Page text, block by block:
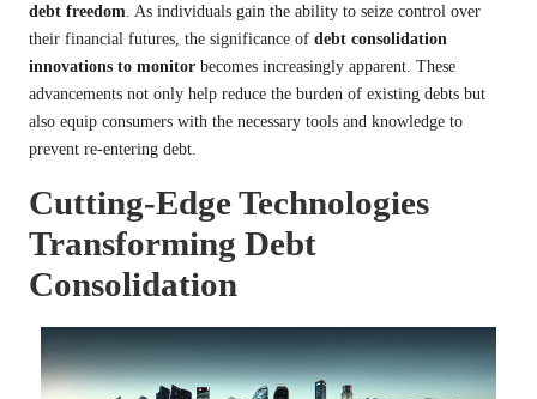
debt freedom . As individuals gain the ability to seize control over
their financial futures, the significance of debt consolidation
innovations to monitor becomes increasingly apparent. These
advancements not only help reduce the burden of existing debts but
also equip consumers with the necessary tools and knowledge to
prevent re-entering debt.
Cutting-Edge Technologies
Transforming Debt
Consolidation